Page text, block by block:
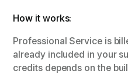
How it works:
Professional Service is
already included in your
credits depends on the